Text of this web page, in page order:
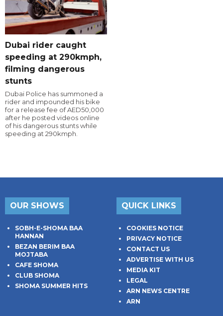
Dubai rider caught
speeding at 290kmph,
filming dangerous
stunts
Dubai Police has summoned a
rider and impounded his bike
for a release fee of AED50,000
after he posted videos online
of his dangerous stunts while
speeding at 290kmph.
OUR SHOWS
SOBH-E-SHOMA BAA
HANNAN
BEZAN BERIM BAA
MOJTABA
CAFE SHOMA
CLUB SHOMA
SHOMA SUMMER HITS
QUICK LINKS
COOKIES NOTICE
PRIVACY NOTICE
CONTACT US
ADVERTISE WITH US
MEDIA KIT
LEGAL
ARN NEWS CENTRE
ARN